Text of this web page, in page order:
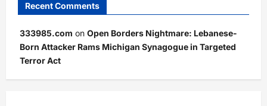
Recent Comments
333985.com on Open Borders Nightmare: Lebanese-
Born Attacker Rams Michigan Synagogue in Targeted
Terror Act